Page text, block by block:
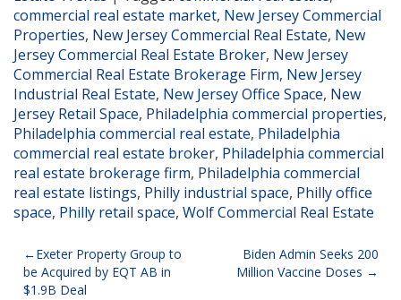
commercial real estate market, New Jersey Commercial
Properties, New Jersey Commercial Real Estate, New
Jersey Commercial Real Estate Broker, New Jersey
Commercial Real Estate Brokerage Firm, New Jersey
Industrial Real Estate, New Jersey Office Space, New
Jersey Retail Space, Philadelphia commercial properties,
Philadelphia commercial real estate, Philadelphia
commercial real estate broker, Philadelphia commercial
real estate brokerage firm, Philadelphia commercial
real estate listings, Philly industrial space, Philly office
space, Philly retail space, Wolf Commercial Real Estate
Post
navigation
Exeter Property Group to
be Acquired by EQT AB in
$1.9B Deal
Biden Admin Seeks 200
Million Vaccine Doses